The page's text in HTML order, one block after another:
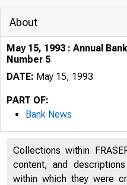
About
May 15, 1993 : Annual
Number 5
DATE: May 15, 1993
PART OF:
Bank News
Collections within
content, and
within which they were